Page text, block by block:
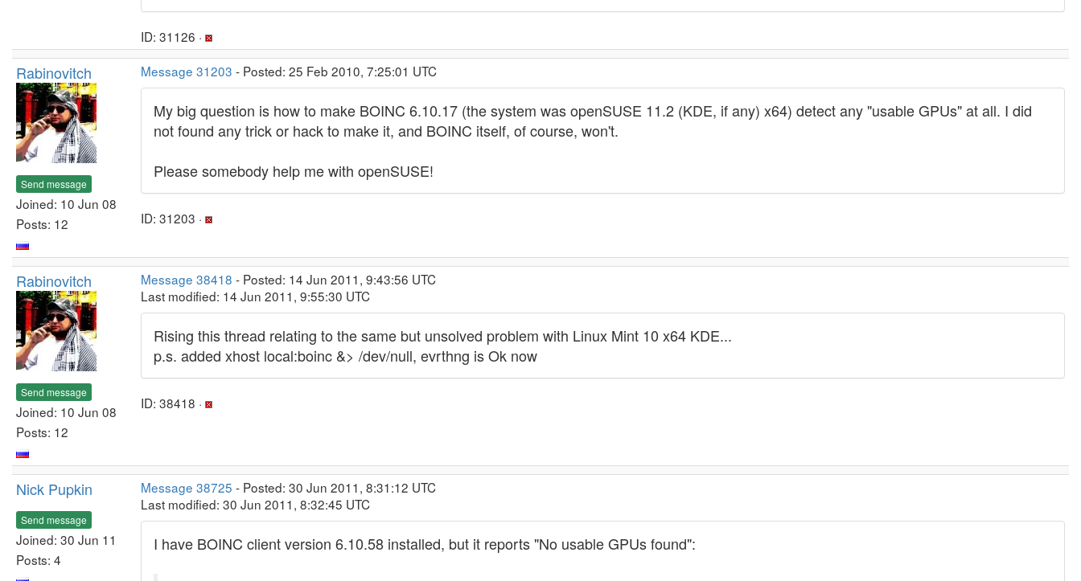
ID: 31126 ·
Rabinovitch
Send message
Joined: 10 Jun 08
Posts: 12
Message 31203 - Posted: 25 Feb 2010, 7:25:01 UTC
My big question is how to make BOINC 6.10.17 (the system was openSUSE 11.2 (KDE, if any) x64) detect any "usable GPUs" at all. I did
not found any trick or hack to make it, and BOINC itself, of course, won't.
Please somebody help me with openSUSE!
ID: 31203 ·
Rabinovitch
Send message
Joined: 10 Jun 08
Posts: 12
Message 38418 - Posted: 14 Jun 2011, 9:43:56 UTC
Last modified: 14 Jun 2011, 9:55:30 UTC
Rising this thread relating to the same but unsolved problem with Linux Mint 10 x64 KDE...
p.s. added xhost local:boinc &> /dev/null, evrthng is Ok now
ID: 38418 ·
Nick Pupkin
Send message
Joined: 30 Jun 11
Posts: 4
Message 38725 - Posted: 30 Jun 2011, 8:31:12 UTC
Last modified: 30 Jun 2011, 8:32:45 UTC
I have BOINC client version 6.10.58 installed, but it reports "No usable GPUs found":